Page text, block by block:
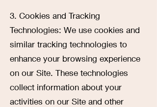
3. Cookies and Tracking
Technologies: We use cookies and
similar tracking technologies to
enhance your browsing experience
on our Site. These technologies
collect information about your
activities on our Site and other